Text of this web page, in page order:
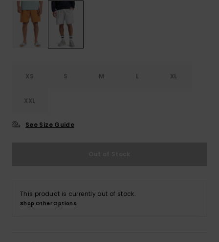
XS S M L XL
XXL
See Size Guide
This product is currently out of stock.
Shop Other Options